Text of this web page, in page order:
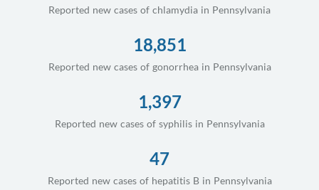
Reported new cases of chlamydia in Pennsylvania
18,851
Reported new cases of gonorrhea in Pennsylvania
1,397
Reported new cases of syphilis in Pennsylvania
47
Reported new cases of hepatitis B in Pennsylvania